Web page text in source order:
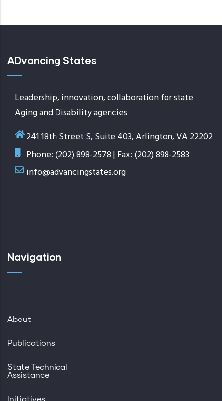
ADvancing States
Leadership, innovation, collaboration for state
Aging and Disability agencies
241 18th Street S, Suite 403, Arlington, VA 22202
Phone: (202) 898-2578 | Fax: (202) 898-2583
info@advancingstates.org
Navigation
About
Publications
State Technical
Assistance
Initiatives